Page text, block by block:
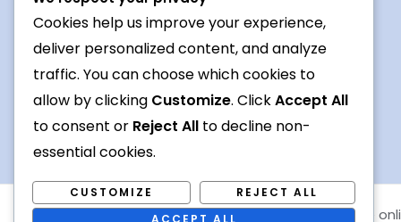
Procedures For Use
Conversation topic
Contact Us
Terms
Copyright © 2026 Foreign languages exchange
Cookies help us improve your experience,
deliver personalized content, and analyze
traffic. You can choose which cookies to
allow by clicking Customize. ClickAccept All
to consent or Reject All to decline non-
essential cookies.
CUSTOMIZE
REJECT ALL
ACCEPT ALL